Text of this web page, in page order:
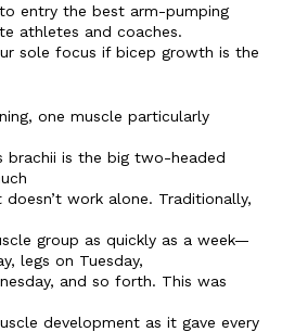
to entry the best arm-pumping
athletes and coaches.
sole focus if bicep growth is the
one muscle particularly
brachii is the big two-headed
work alone. Traditionally,
group as quickly as a week—
legs on Tuesday,
and so forth. This was
development as it gave every